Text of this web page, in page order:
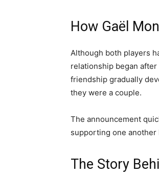
How Gaël
Although both players
relationship began
friendship gradually
they were a couple.
The announcement
supporting one
The Story